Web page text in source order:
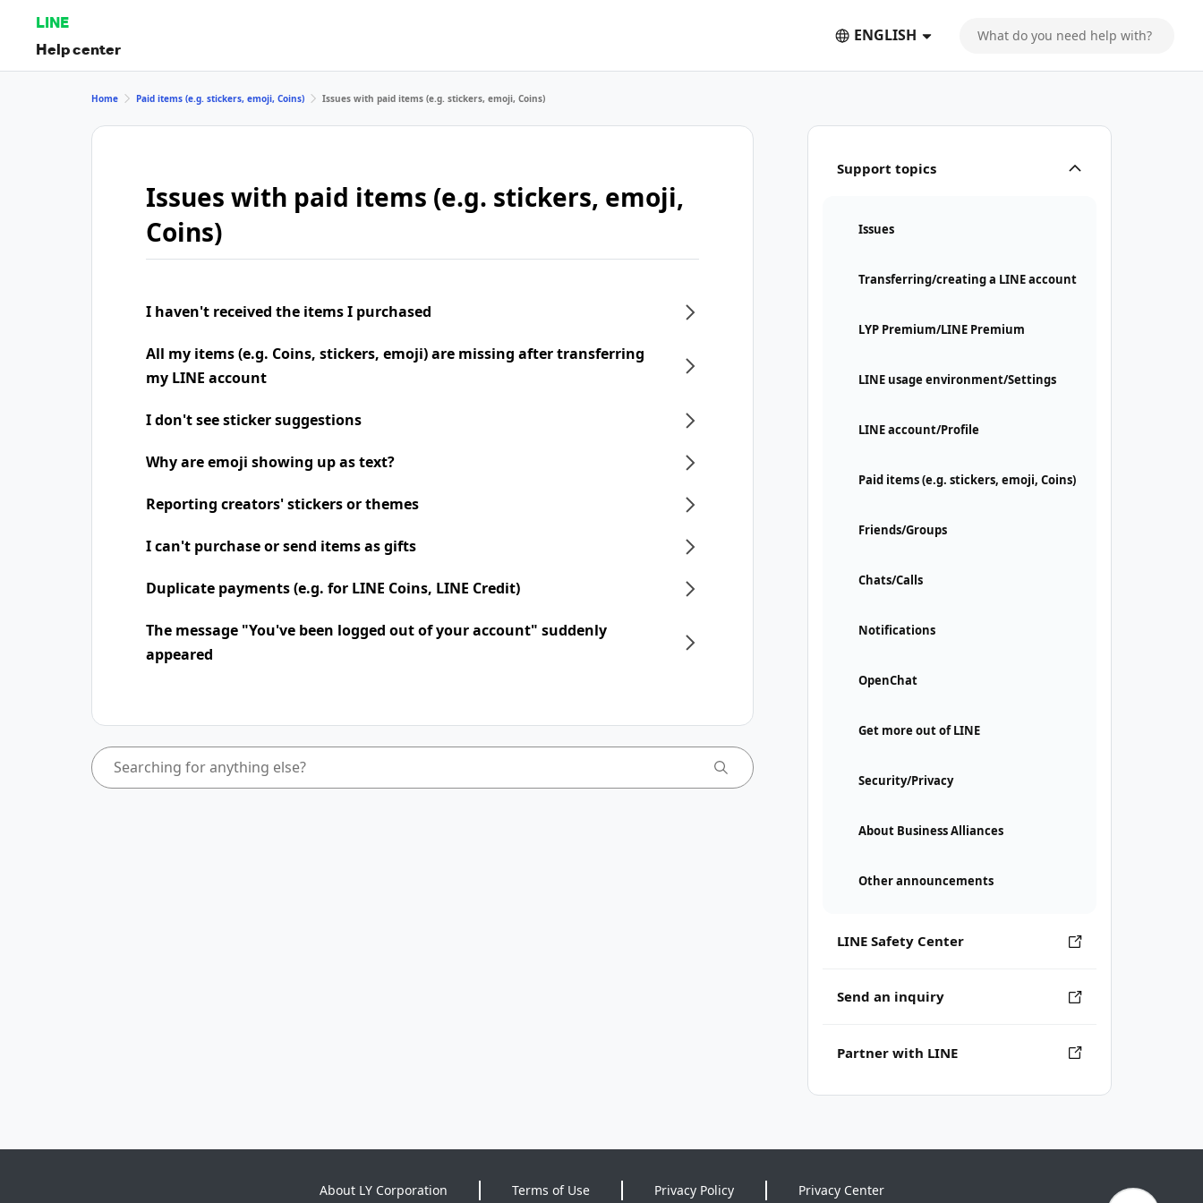
LINE
Help center
ENGLISH
Support topics
Issues
Transferring/creating a LINE account
LYP Premium/LINE Premium
LINE usage environment/Settings
LINE account/Profile
Paid items (e.g. stickers, emoji, Coins)
Friends/Groups
Chats/Calls
Notifications
OpenChat
Get more out of LINE
Security/Privacy
About Business Alliances
Other announcements
LINE Safety Center
Send an inquiry
Partner with LINE
Home Paid items (e.g. stickers, emoji, Coins) Issues with paid items (e.g. stickers, emoji, Coins)
Issues with paid items (e.g. stickers, emoji,
Coins)
I haven't received the items I purchased
All my items (e.g. Coins, stickers, emoji) are missing after transferring
my LINE account
I don't see sticker suggestions
Why are emoji showing up as text?
Reporting creators' stickers or themes
I can't purchase or send items as gifts
Duplicate payments (e.g. for LINE Coins, LINE Credit)
The message "You've been logged out of your account" suddenly
appeared
About LY Corporation Terms of Use Privacy Policy Privacy Center